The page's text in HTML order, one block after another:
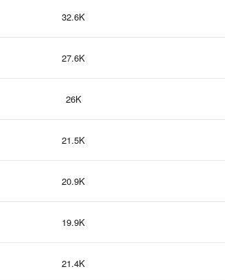
32.6K
27.6K
26K
21.5K
20.9K
19.9K
21.4K